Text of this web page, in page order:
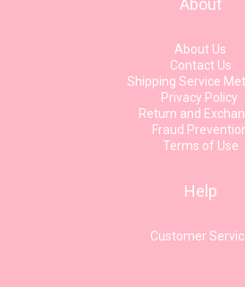
About
About Us
Contact Us
Shipping Service
Privacy Policy
Return and
Fraud
Terms of Use
Help
Customer